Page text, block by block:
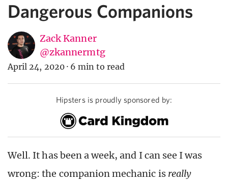
Dangerous Companions
Zack Kanner
@zkannermtg
April 24, 2020 · 6 min to read
Hipsters is proudly sponsored by:
Well. It has been a week, and I can see I was
wrong: the companion mechanic is really